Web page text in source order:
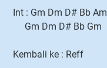
Int : Gm Dm D# Bb Am
Gm Dm D# Bb Gm
Kembali ke : Reff